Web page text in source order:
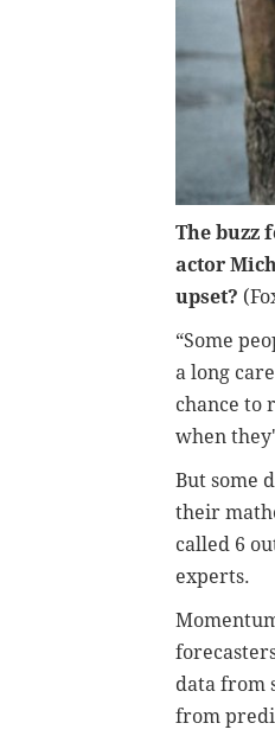
The buzz
actor
upset?
“Some
a long
chance to
when
But some
their
called 6
experts.
data from
from